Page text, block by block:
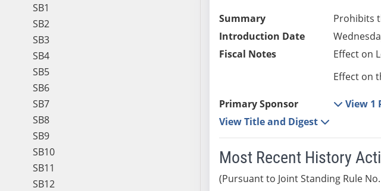
SB1
SB2
SB3
SB4
SB5
SB6
SB7
SB8
SB9
SB10
SB11
SB12
Summary
Prohibits
Introduction Date
Fiscal Notes
Effect on
Effect on
Primary Sponsor
View 1
View Title and Digest
Most Recent History
(Pursuant to Joint Standing Rule